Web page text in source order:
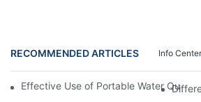
RECOMMENDED ARTICLES Info Center
Effective Use of Portable Water